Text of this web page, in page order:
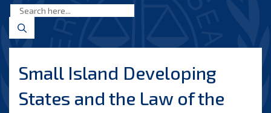
Seabed
Authority
Small Island Developing
States and the Law of the